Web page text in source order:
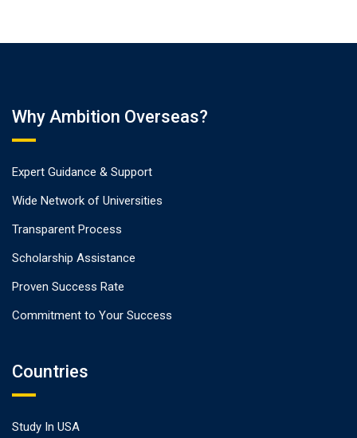
Why Ambition Overseas?
Expert Guidance & Support
Wide Network of Universities
Transparent Process
Scholarship Assistance
Proven Success Rate
Commitment to Your Success
Countries
Study In USA